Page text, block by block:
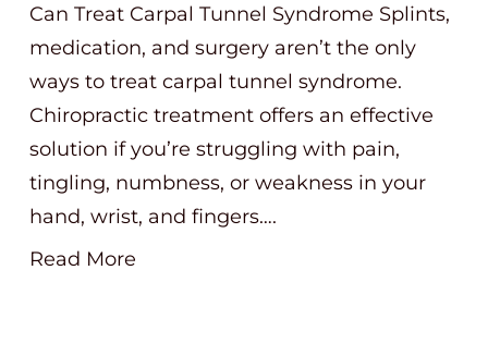
Can Treat Carpal Tunnel Syndrome Splints,
medication, and surgery aren’t the only
ways to treat carpal tunnel syndrome.
Chiropractic treatment offers an effective
solution if you’re struggling with pain,
tingling, numbness, or weakness in your
hand, wrist, and fingers….
Read More